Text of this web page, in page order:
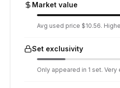
Market value
Avg used price $10.56.
Set exclusivity
Only appeared in 1 set. Very